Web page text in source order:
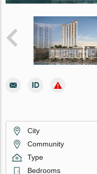
City
Community
Type
Bedrooms